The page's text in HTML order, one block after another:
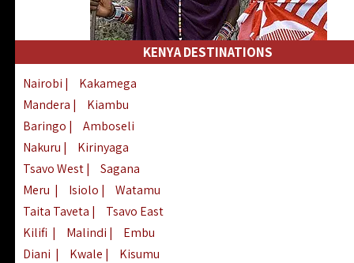
KENYA DESTINATIONS
Nairobi |
Kakamega
Mandera |
Kiambu
Baringo |
Amboseli
Nakuru |
Kirinyaga
Tsavo West|
Sagana
Meru | Isiolo |
Watamu
Taita Taveta |
Tsavo East
Kilifi | Malindi |
Embu
Diani | Kwale |
Kisumu